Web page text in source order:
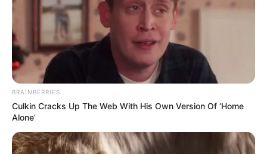
BRAINBERRIES
Culkin Cracks Up The Web With His Own Version Of ‘Home
Alone’